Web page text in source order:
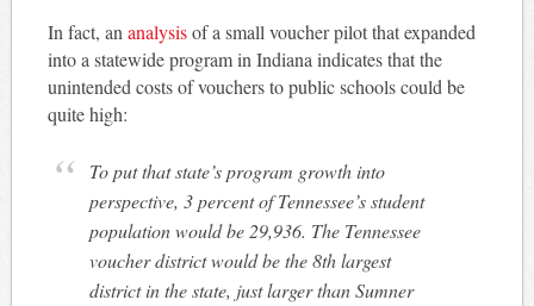
In fact, an analysisof a small voucher pilot that expanded
into a statewide program in Indiana indicates that the
unintended costs of vouchers to public schools could be
quite high:
To put that state’s program growth into
perspective, 3 percent of Tennessee’s student
population would be 29,936. The Tennessee
voucher district would be the 8th largest
district in the state, just larger than Sumner